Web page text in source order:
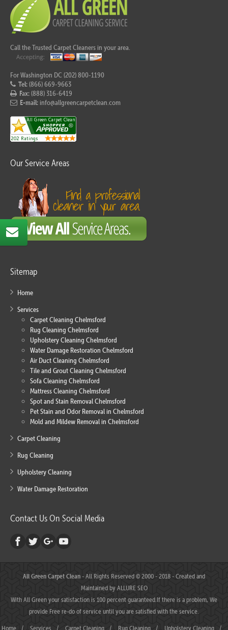
Call the Trusted Carpet Cleaners in your area.
For Washington DC (202) 800-1190
Tel:(866) 669-9663
Fax:(888) 316-6419
E-mail: info@allgreencarpetclean.com
Our Service Areas
Sitemap
Home
Services
Carpet Cleaning Chelmsford
Rug Cleaning Chelmsford
Upholstery Cleaning Chelmsford
Water Damage Restoration Chelmsford
Air Duct Cleaning Chelmsford
Tile and Grout Cleaning Chelmsford
Sofa Cleaning Chelmsford
Mattress Cleaning Chelmsford
Spot and Stain Removal Chelmsford
Pet Stain and Odor Removal in Chelmsford
Mold and Mildew Removal in Chelmsford
Carpet Cleaning
Rug Cleaning
Upholstery Cleaning
Water Damage Restoration
Contact Us On Social Media
All Green Carpet Clean- All Rights Reserved © 2000 - 2018 - Created and
Maintained byALLURE SEO
With All Green your satisfaction is 100 percent guaranteed.If there is a problem, We
provide Free re-do of service until you are satisfied with the service.
Home / Services / Carpet Cleaning / Rug Cleaning / Upholstery Cleaning /